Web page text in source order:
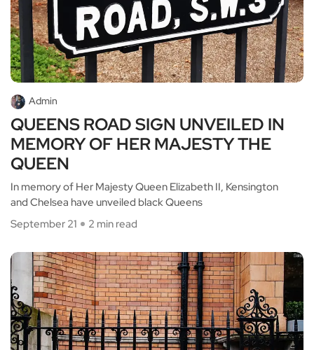
Admin
QUEENS ROAD SIGN UNVEILED IN
MEMORY OF HER MAJESTY THE
QUEEN
In memory of Her Majesty Queen Elizabeth II, Kensington
and Chelsea have unveiled black Queens
September 21
2 min read